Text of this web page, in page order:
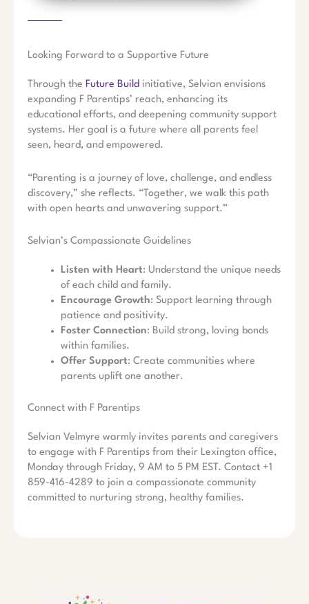
Looking Forward to a Supportive Future
Through the Future Build initiative, Selvian envisions
expanding F Parentips’ reach, enhancing its
educational efforts, and deepening community support
systems. Her goal is a future where all parents feel
seen, heard, and empowered.
“Parenting is a journey of love, challenge, and endless
discovery,” she reflects. “Together, we walk this path
with open hearts and unwavering support.”
Selvian’s Compassionate Guidelines
Listen with Heart: Understand the unique needs
of each child and family.
Encourage Growth: Support learning through
patience and positivity.
Foster Connection: Build strong, loving bonds
within families.
Offer Support: Create communities where
parents uplift one another.
Connect with F Parentips
Selvian Velmyre warmly invites parents and caregivers
to engage with F Parentips from their Lexington office,
Monday through Friday, 9 AM to 5 PM EST. Contact +1
859-416-4289 to join a compassionate community
committed to nurturing strong, healthy families.